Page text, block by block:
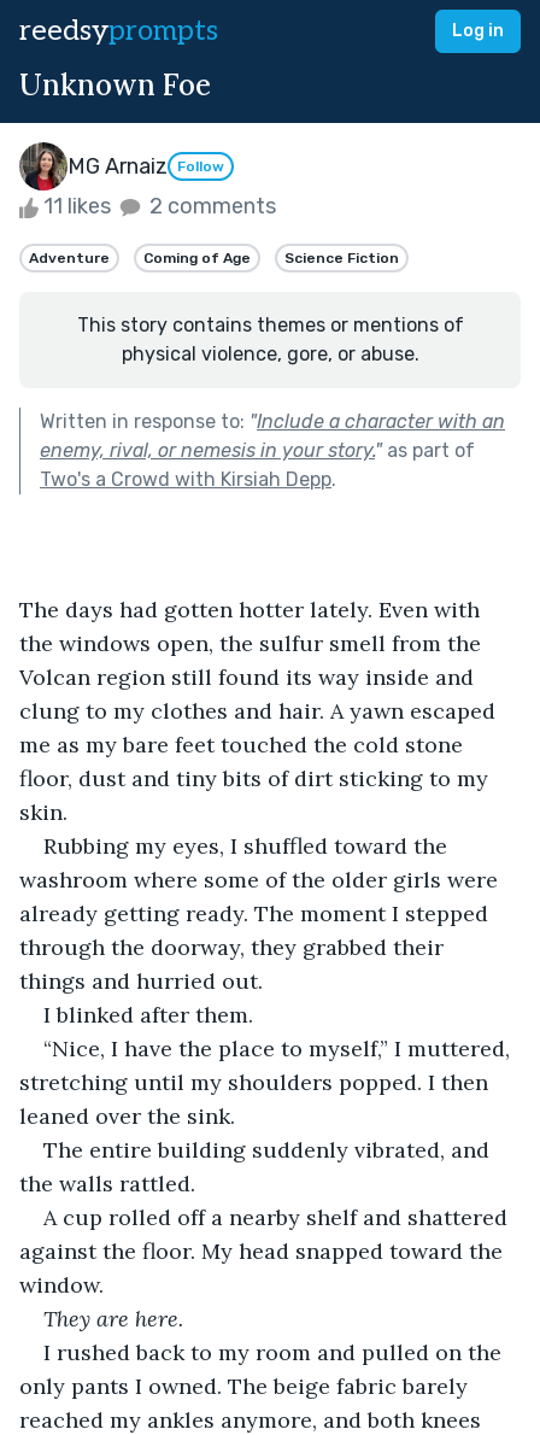
reedsyprompts Log in
Unknown Foe
MG Arnaiz Follow
11 likes 2 comments
Adventure Coming of Age Science Fiction
This story contains themes or mentions of
physical violence, gore, or abuse.
Written in response to: "Include a character with an
enemy, rival, or nemesis in your story."as part of
Two's a Crowd with Kirsiah Depp.
The days had gotten hotter lately. Even with
the windows open, the sulfur smell from the
Volcan region still found its way inside and
clung to my clothes and hair. A yawn escaped
me as my bare feet touched the cold stone
floor, dust and tiny bits of dirt sticking to my
skin.
Rubbing my eyes, I shuffled toward the
washroom where some of the older girls were
already getting ready. The moment I stepped
through the doorway, they grabbed their
things and hurried out.
I blinked after them.
“Nice, I have the place to myself,” I muttered,
stretching until my shoulders popped. I then
leaned over the sink.
The entire building suddenly vibrated, and
the walls rattled.
A cup rolled off a nearby shelf and shattered
against the floor. My head snapped toward the
window.
They are here.
I rushed back to my room and pulled on the
only pants I owned. The beige fabric barely
reached my ankles anymore, and both knees